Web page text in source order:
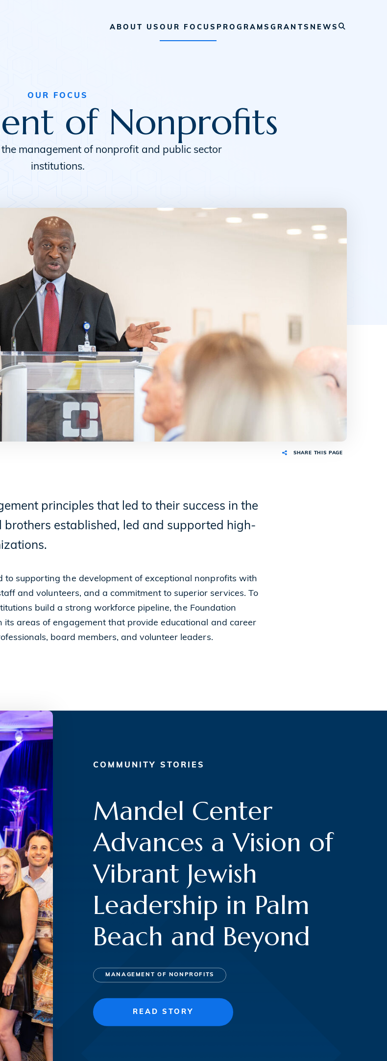
ABOUT USOUR FOCUS PROGRAMSGRANTS NEWS
OUR FOCUS
of Nonprofits
the management of nonprofit and public sector
institutions.
SHARE THIS PAGE
principles that led to their success in the
established, led and supported high-
to supporting the development of exceptional nonprofits with
and volunteers, and a commitment to superior services. To
build a strong workforce pipeline, the Foundation
areas of engagement that provide educational and career
board members, and volunteer leaders.
COMMUNITY STORIES
Mandel Center
Advances a Vision of
Vibrant Jewish
Leadership in Palm
Beach and Beyond
MANAGEMENT OF NONPROFITS
READ STORY